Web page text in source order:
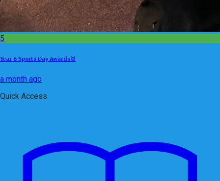
5
Year 6 Sports Day Awards🥇
a month ago
Quick Access